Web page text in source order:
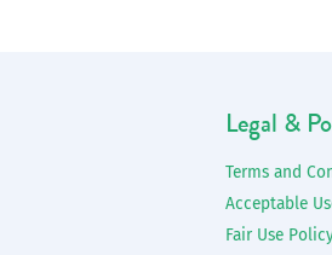
Legal &
Terms and
Acceptable
Fair Use